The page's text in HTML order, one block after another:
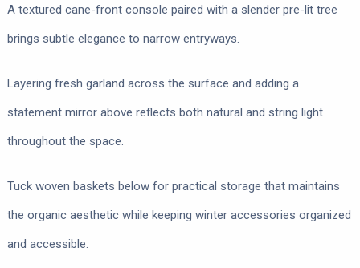
A textured cane-front console paired with a slender pre-lit tree
brings subtle elegance to narrow entryways.
Layering fresh garland across the surface and adding a
statement mirror above reflects both natural and string light
throughout the space.
Tuck woven baskets below for practical storage that maintains
the organic aesthetic while keeping winter accessories organized
and accessible.